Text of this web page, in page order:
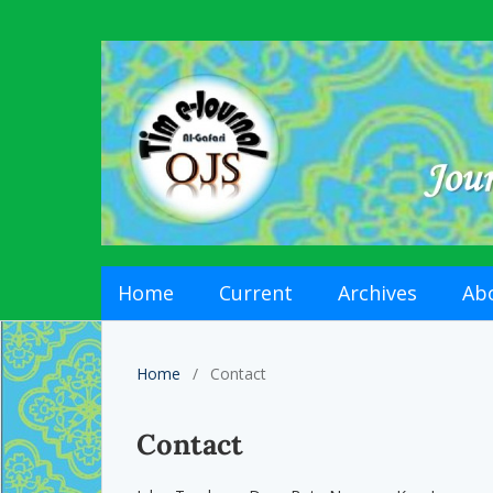
Home Current Archives
Home / Contact
Contact